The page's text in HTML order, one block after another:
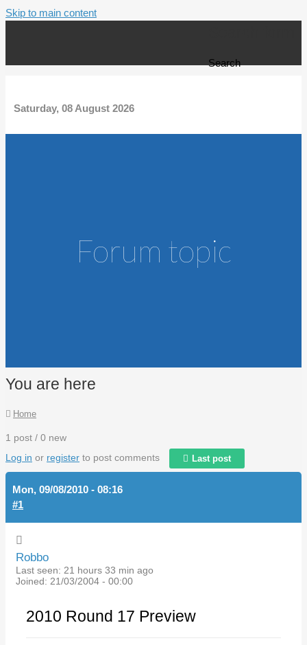
Skip to main content
Search
Saturday, 08 August 2026
Forum topic
You are here
Home
1 post / 0 new
Log in or register to post comments Last post
Mon, 09/08/2010 - 08:16
#1
Robbo
Last seen: 21 hours 33 min ago
Joined: 21/03/2004 - 00:00
2010 Round 17 Preview